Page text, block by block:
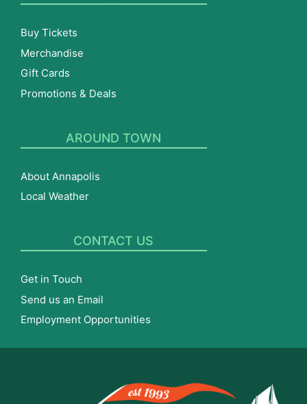
Buy Tickets
Merchandise
Gift Cards
Promotions & Deals
AROUND TOWN
About Annapolis
Local Weather
CONTACT US
Get in Touch
Send us an Email
Employment Opportunities